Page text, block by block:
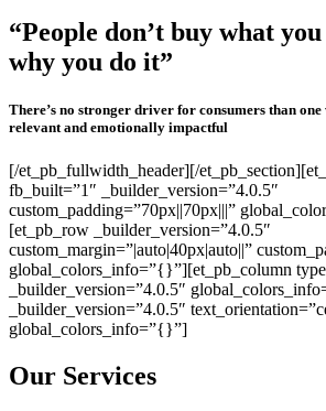
“People don’t buy what
why you do it”
There’s no stronger driver for consumers than
relevant and emotionally impactful
[/et_pb_fullwidth_header][/
fb_built=”1″ _builder_version=”4.0.5″
custom_padding=”70px||70px|||”
[et_pb_row _builder_version=”4.0.5″
custom_margin=”|auto|40px|auto||”
global_colors_info=”{}”][et_pb_column
_builder_version=”4.0.5″
_builder_version=”4.0.5″
global_colors_info=”{}”]
Our Services